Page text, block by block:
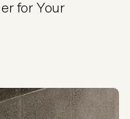
for Your